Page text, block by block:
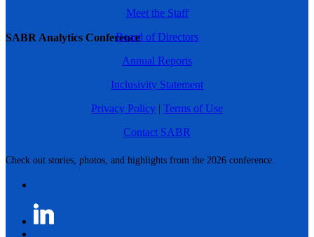
SABR Analytics Conference
Check out stories, photos, and highlights from the 2026 conference.
Meet the Staff
Board of Directors
Annual Reports
Inclusivity Statement
Privacy Policy | Terms of Use
Contact SABR